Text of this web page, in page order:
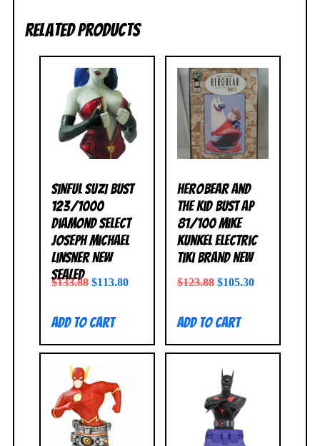
Related products
Sinful Suzi Bust
123/1000
Diamond Select
Joseph Michael
Linsner NEW
SEALED
$133.88 $113.80
Add to cart
HeroBear and
the Kid Bust AP
81/100 Mike
Kunkel Electric
Tiki BRAND NEW
$123.88 $105.30
Add to cart